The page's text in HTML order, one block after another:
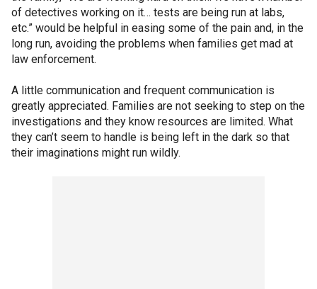
of detectives working on it… tests are being run at labs,
etc.” would be helpful in easing some of the pain and, in the
long run, avoiding the problems when families get mad at
law enforcement.
A little communication and frequent communication is
greatly appreciated. Families are not seeking to step on the
investigations and they know resources are limited. What
they can’t seem to handle is being left in the dark so that
their imaginations might run wildly.